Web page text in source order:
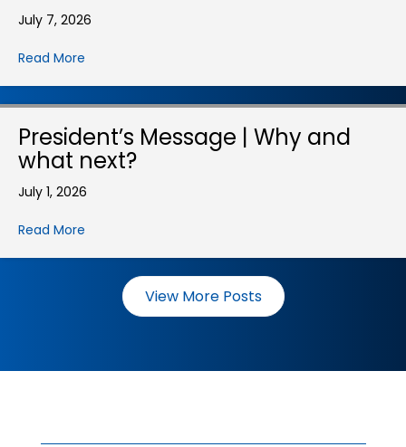
July 7, 2026
Read More
President’s Message | Why and
what next?
July 1, 2026
Read More
View More Posts